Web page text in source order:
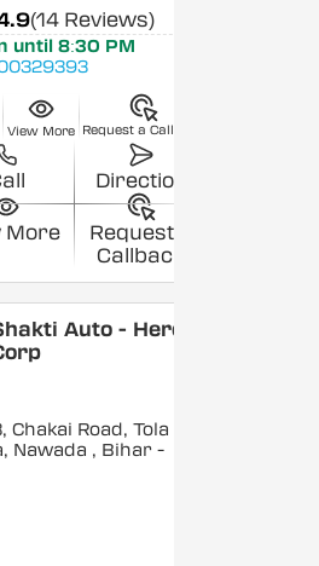
(14 Reviews)
until 8:30 PM
View More Request a Callback
Direction
More
Request a
Callback
Auto - Hero
Chakai Road, Tola
Nawada , Bihar -